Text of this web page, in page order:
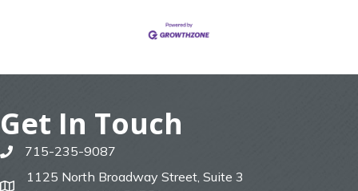
Get In Touch
phone715-235-9087
map
1125 North Broadway Street, Suite 3